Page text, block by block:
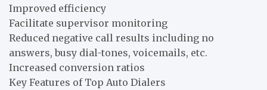
Improved efficiency
Facilitate supervisor monitoring
Reduced negative call results including no
answers, busy dial-tones, voicemails, etc.
Increased conversion ratios
Key Features of Top Auto Dialers